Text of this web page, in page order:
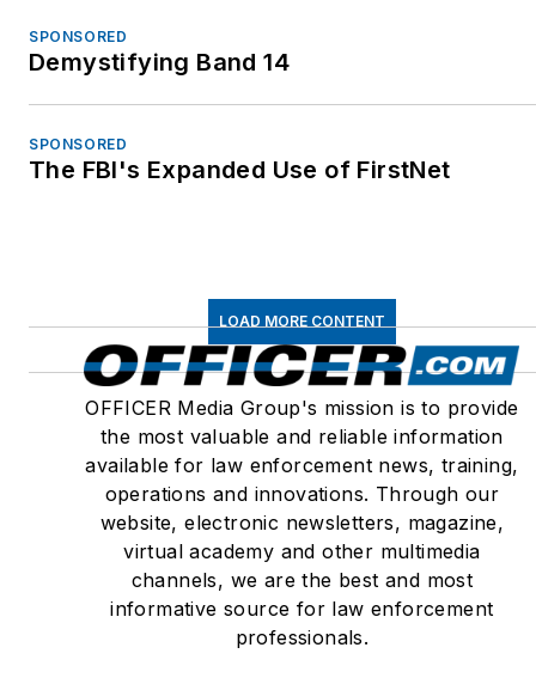
SPONSORED
Demystifying Band 14
SPONSORED
The FBI's Expanded Use of FirstNet
LOAD MORE CONTENT
OFFICER Media Group's mission is to provide
the most valuable and reliable information
available for law enforcement news, training,
operations and innovations. Through our
website, electronic newsletters, magazine,
virtual academy and other multimedia
channels, we are the best and most
informative source for law enforcement
professionals.